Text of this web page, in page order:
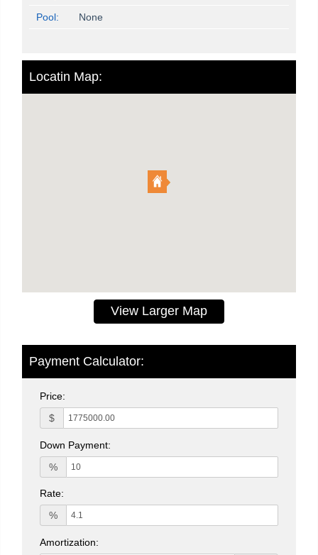
Pool: None
Locatin Map:
View Larger Map
Payment Calculator:
Price:
$
Down Payment:
%
Rate:
%
Amortization: